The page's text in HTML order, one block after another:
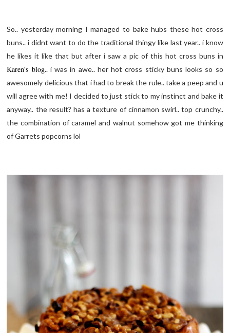
So.. yesterday morning I managed to bake hubs these hot cross
buns.. i didnt want to do the traditional thingy like last year.. i know
he likes it like that but after i saw a pic of this hot cross buns in
Karen's blog.. i was in awe.. her hot cross sticky buns looks so so
awesomely delicious that i had to break the rule.. take a peep and u
will agree with me! I decided to just stick to my instinct and bake it
anyway.. the result? has a texture of cinnamon swirl.. top crunchy..
the combination of caramel and walnut somehow got me thinking
of Garrets popcorns lol